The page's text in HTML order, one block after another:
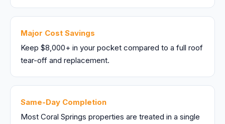
Major Cost Savings
Keep $8,000+ in your pocket compared to a full roof
tear-off and replacement.
Same-Day Completion
Most Coral Springs properties are treated in a single